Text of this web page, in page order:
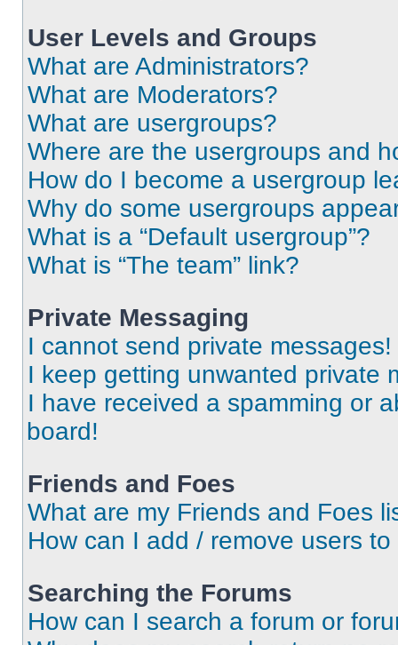
User Levels and Groups
What are Administrators?
What are Moderators?
What are usergroups?
Where are the usergroups and
How do I become a usergroup
Why do some usergroups
What is a “Default usergroup”?
What is “The team” link?
Private Messaging
I cannot send private messages!
I keep getting unwanted private
I have received a spamming or
board!
Friends and Foes
What are my Friends and Foes
How can I add / remove users
Searching the Forums
How can I search a forum or